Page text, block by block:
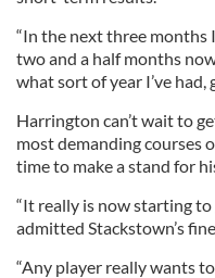
“In the next three months
two and a half months
what sort of year I’ve had,
Harrington can’t wait to
most demanding courses
time to make a stand for
“It really is now starting to
admitted Stackstown’s
“Any player really wants